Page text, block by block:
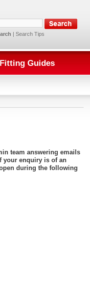
| Search Tips
Fitting Guides
team answering emails
your enquiry is of an
during the following